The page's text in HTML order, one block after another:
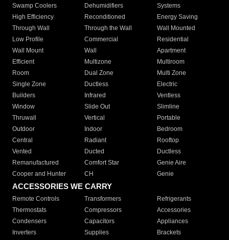
Swamp Coolers Dehumidifiers
Systems
High Efficiency
Reconditioned
Energy Saving
Through Wall
Through the Wall
Wall Mounted
Low Profile
Commercial
Residential
Wall Mount
Wall
Apartment
Efficient
Multizone
Multiroom
Room
Dual Zone
Multi Zone
Single Zone
Ductless
Electric
Builders
Infrared
Ventless
Window
Slide Out
Slimline
Thruwall
Vertical
Portable
Outdoor
Indoor
Bedroom
Central
Radiant
Rooftop
Vented
Ducted
Ductless
Remanufactured
Comfort Star
Genie Aire
Cooper and Hunter
CH Genie
ACCESSORIES WE CARRY
Remote Controls Transformers
Refrigerants
Thermostats
Compressors
Accessories
Condensers
Capacitors
Appliances
Inverters
Supplies Brackets